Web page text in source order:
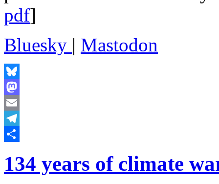
pdf]
Bluesky | Mastodon
Bluesky
Mastodon
Email
Telegram
134 years of climate